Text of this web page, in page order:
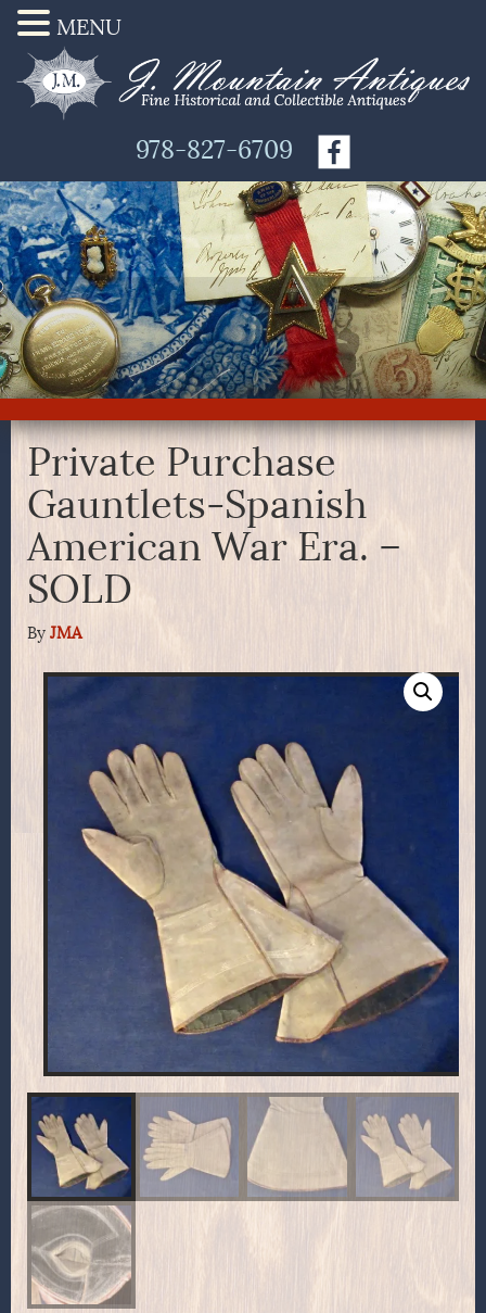
978-827-6709
Private Purchase
Gauntlets-Spanish
American War Era. –
SOLD
By JMA
MENU